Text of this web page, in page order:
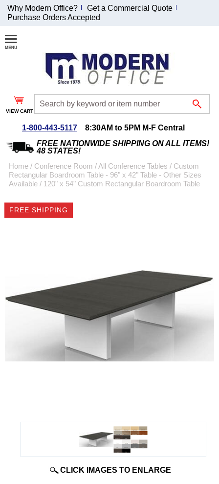
Join Our Email
List and
Receive an
Exclusive
Discount!
Special Offers
Coupon for $50 off
emailed to you after
sign up.
Why Modern Office?
Get a Commercial Quote
Purchase Orders Accepted
VIEW CART
1-800-443-5117
8:30AM to 5PM M-F Central
FREE NATIONWIDE SHIPPING ON ALL ITEMS!
48 STATES!
Home / Conference Room /All Conference Tables / Custom
Rectangular Boardroom Table - 96" x 42" Table - Other Sizes
Available / 120" x 54" Custom Rectangular Boardroom Table
FREE SHIPPING
CLICK IMAGES TO ENLARGE